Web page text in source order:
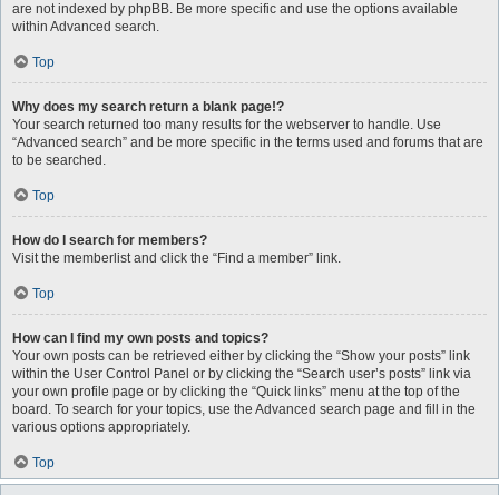
are not indexed by phpBB. Be more specific and use the options available
within Advanced search.
Top
Why does my search return a blank page!?
Your search returned too many results for the webserver to handle. Use
“Advanced search” and be more specific in the terms used and forums that are
to be searched.
Top
How do I search for members?
Visit the memberlist and click the “Find a member” link.
Top
How can I find my own posts and topics?
Your own posts can be retrieved either by clicking the “Show your posts” link
within the User Control Panel or by clicking the “Search user’s posts” link via
your own profile page or by clicking the “Quick links” menu at the top of the
board. To search for your topics, use the Advanced search page and fill in the
various options appropriately.
Top